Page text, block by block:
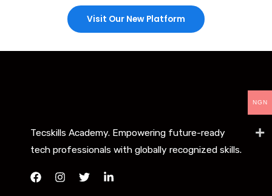
Visit Our New Platform
Tecskills Academy. Empowering future-ready
tech professionals with globally recognized skills.
NGN